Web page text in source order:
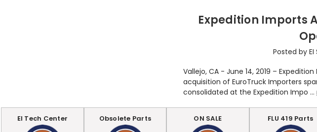
Expedition Imports
Posted by
Vallejo, CA - June 14, 2019 –
acquisition of EuroTruck Importers
consolidated at the Expedition Impo …
EI Tech Center Obsolete Parts ON SALE FLU 419 Parts